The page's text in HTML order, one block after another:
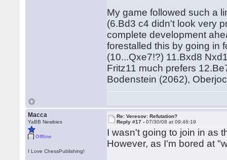
My game followed such a
(6.Bd3 c4 didn't look very
complete development
forestalled this by going in
(10...Qxe7!?) 11.Bxd8
Fritz11 much prefers
Bodenstein (2062),
Macca
YaBB Newbies
Offline
I Love ChessPublishing!
Re: Veresov: Refutation?
Reply #17 -07/30/08 at 09:46:19
I wasn't going to join in as
However, as I'm bored at